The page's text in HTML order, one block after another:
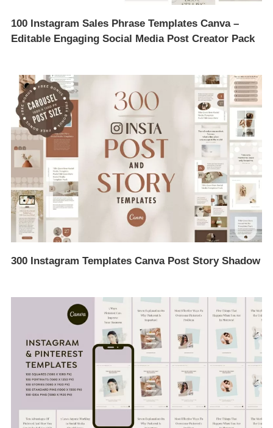
100 Instagram Sales Phrase Templates Canva –
Editable Engaging Social Media Post Creator Pack
300 Instagram Templates Canva Post Story Shadow